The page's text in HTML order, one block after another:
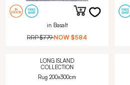
in Basalt
RRP$779 NOW $584
LONG ISLAND
COLLECTION
Rug 200x300cm